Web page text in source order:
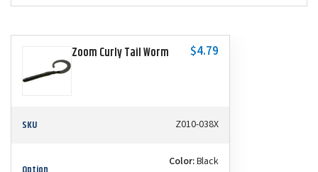
Zoom Curly Tail Worm $4.79
SKU Z010-038X
Color:Black